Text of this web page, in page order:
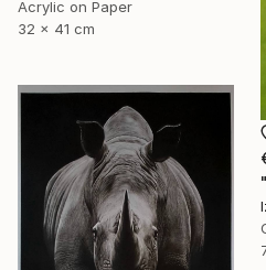
Acrylic on Paper
32 x 41 cm